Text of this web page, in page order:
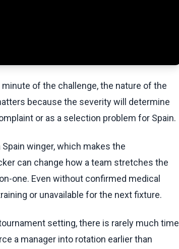
of the challenge, the nature of the
because the severity will determine
or as a selection problem for Spain.
winger, which makes the
can change how a team stretches the
one. Even without confirmed medical
or unavailable for the next fixture.
setting, there is rarely much time
a manager into rotation earlier than